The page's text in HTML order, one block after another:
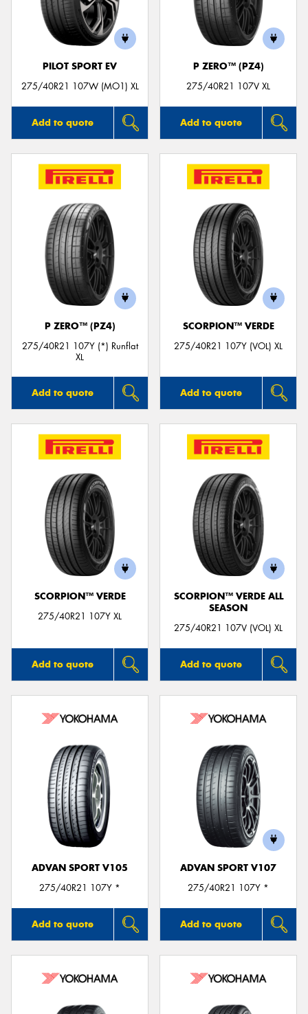
PILOT SPORT EV
275/40R21 107W (MO1) XL
Add to quote
P ZERO™ (PZ4)
275/40R21 107V XL
Add to quote
P ZERO™ (PZ4)
275/40R21 107Y (*) Runflat
XL
Add to quote
SCORPION™ VERDE
275/40R21 107Y (VOL) XL
Add to quote
SCORPION™ VERDE
275/40R21 107Y XL
Add to quote
SCORPION™ VERDE ALL
SEASON
275/40R21 107V (VOL) XL
Add to quote
ADVAN SPORT V105
275/40R21 107Y *
Add to quote
ADVAN SPORT V107
275/40R21 107Y *
Add to quote